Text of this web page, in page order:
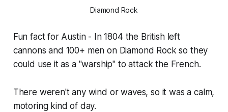
Diamond Rock
Fun fact for Austin - In 1804 the British left
cannons and 100+ men on Diamond Rock so they
could use it as a "warship" to attack the French.
There weren't any wind or waves, so it was a calm,
motoring kind of day.